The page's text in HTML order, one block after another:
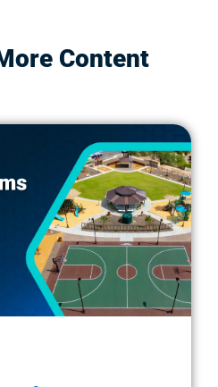
Content